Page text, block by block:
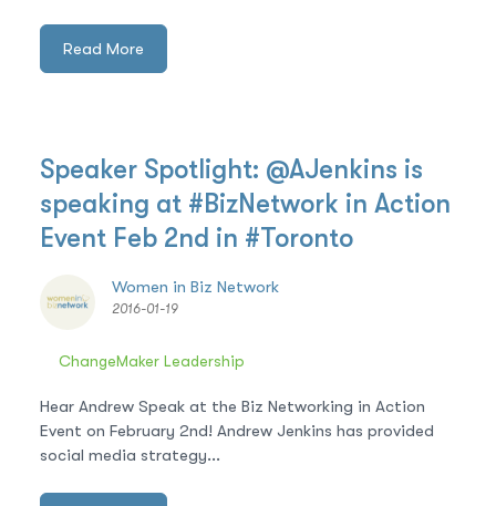
Read More
Speaker Spotlight: @AJenkins is
speaking at #BizNetwork in Action
Event Feb 2nd in #Toronto
Women in Biz Network
2016-01-19
ChangeMaker Leadership
Hear Andrew Speak at the Biz Networking in Action
Event on February 2nd! Andrew Jenkins has provided
social media strategy...